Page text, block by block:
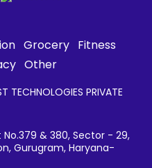
Grocery Fitness
Other
PRIVATE
& 380, Sector - 29,
Gurugram, Haryana-